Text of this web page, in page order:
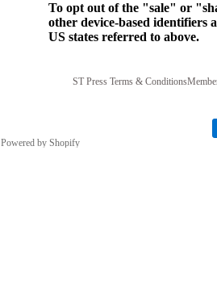
To opt out of the "sale" or
other device-based identifiers
US states referred to above.
ST Press Terms & Conditions
Powered by Shopify